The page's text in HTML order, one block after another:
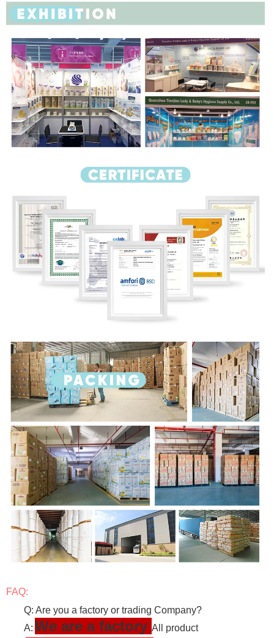
FAQ:
Q: Are you a factory or trading Company?
A: We are a factory All product